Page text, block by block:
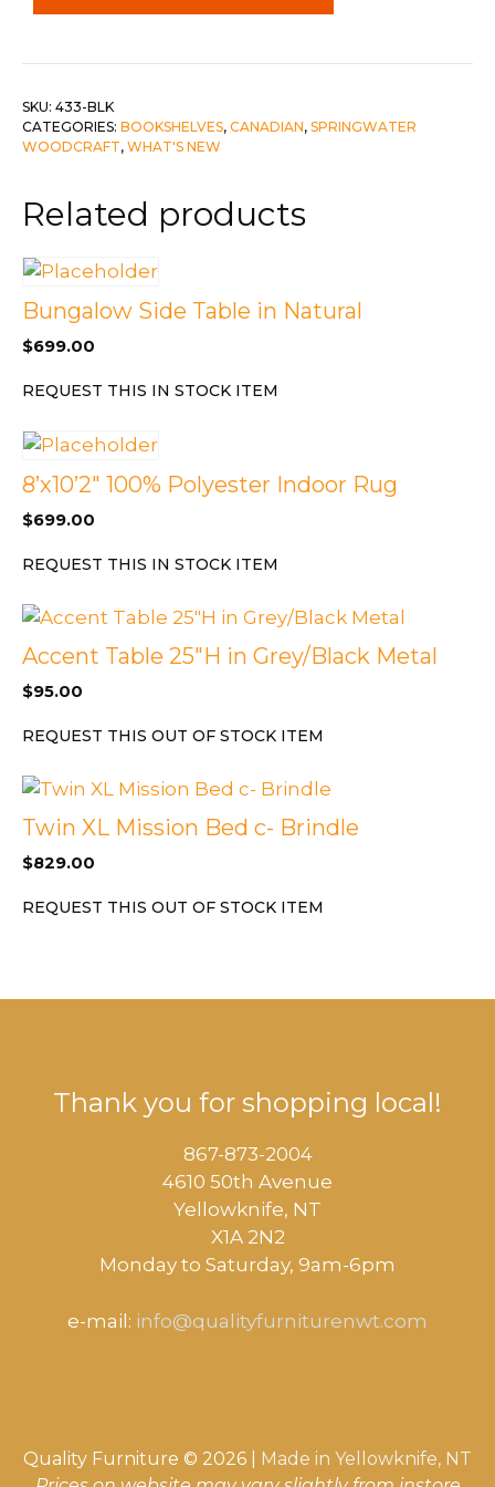
SKU: 433-BLK
CATEGORIES: BOOKSHELVES, CANADIAN, SPRINGWATER
WOODCRAFT, WHAT'S NEW
Related products
Bungalow Side Table in Natural
$699.00
REQUEST THIS IN STOCK ITEM
8’x10’2″ 100% Polyester Indoor Rug
$699.00
REQUEST THIS IN STOCK ITEM
Accent Table 25″H in Grey/Black Metal
$95.00
REQUEST THIS OUT OF STOCK ITEM
Twin XL Mission Bed c- Brindle
$829.00
REQUEST THIS OUT OF STOCK ITEM
Thank you for shopping local!
867-873-2004
4610 50th Avenue
​Yellowknife, NT
X1A 2N2
Monday to Saturday, ​9am-6pm​
e-mail: info@qualityfurniturenwt.com
Quality Furniture © 2026 | Made in Yellowknife, NT